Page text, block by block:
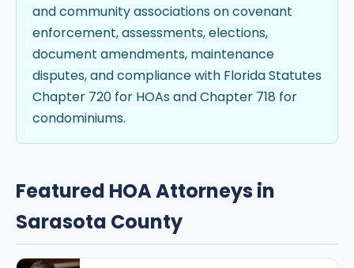
and community associations on covenant
enforcement, assessments, elections,
document amendments, maintenance
disputes, and compliance with Florida Statutes
Chapter 720 for HOAs and Chapter 718 for
condominiums.
Featured HOA Attorneys in
Sarasota County